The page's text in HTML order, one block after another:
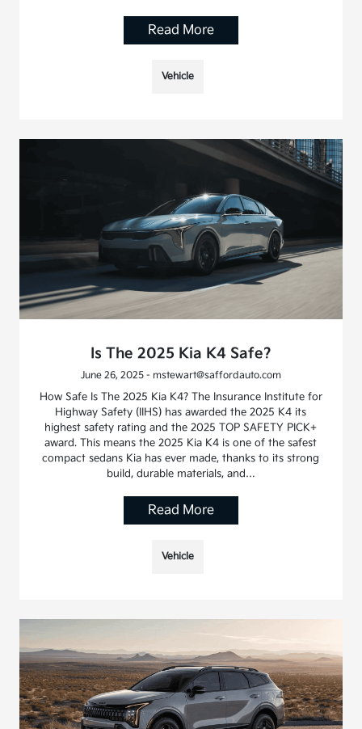
Read More
Vehicle
Is The 2025 Kia K4 Safe?
June 26, 2025 - mstewart@saffordauto.com
How Safe Is The 2025 Kia K4? The Insurance Institute for
Highway Safety (IIHS) has awarded the 2025 K4 its
highest safety rating and the 2025 TOP SAFETY PICK+
award. This means the 2025 Kia K4 is one of the safest
compact sedans Kia has ever made, thanks to its strong
build, durable materials, and…
Read More
Vehicle